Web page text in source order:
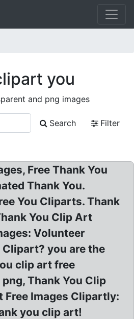
you
and png images
Search
Filter
Free Thank You
Thank You.
You Cliparts. Thank
You Clip Art
Volunteer
you are the
clip art free
Thank You Clip
Images Clipartly:
you clip art!